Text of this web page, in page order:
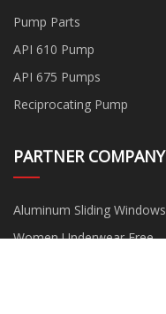
Pump Parts
API 610 Pump
API 675 Pumps
Reciprocating Pump
PARTNER COMPANY
Aluminum Sliding Windows
Women Underwear Free